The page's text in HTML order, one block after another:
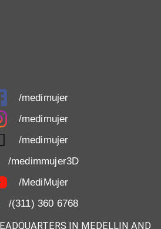
/medimujer
/medimujer
/medimujer
/medimmujer3D
/MediMujer
/(311) 360 6768
IN MEDELLIN AND